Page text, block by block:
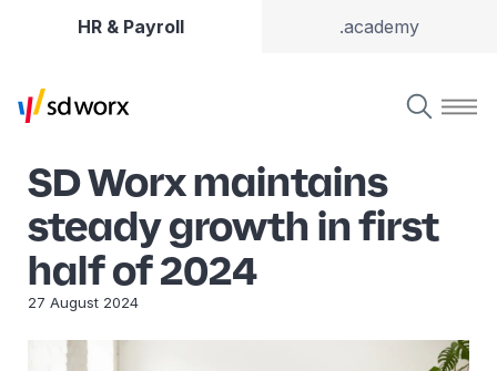
HR & Payroll .academy
SD Worx maintains
steady growth in first
half of 2024
27 August 2024